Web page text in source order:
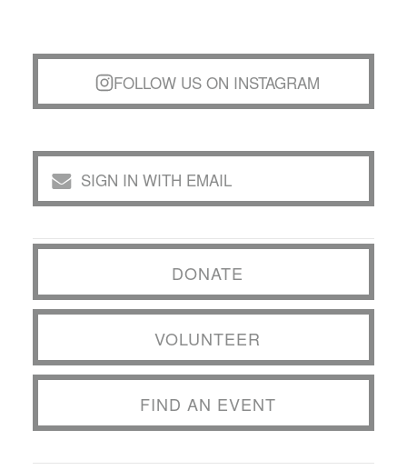
FOLLOW US ON INSTAGRAM
SIGN IN WITH EMAIL
DONATE
VOLUNTEER
FIND AN EVENT